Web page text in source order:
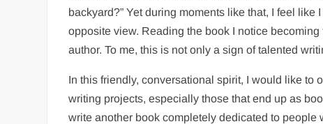
backyard?” Yet during moments like that, I feel
opposite view. Reading the book I notice
author. To me, this is not only a sign of talented
In this friendly, conversational spirit, I would like to
writing projects, especially those that end up as
write another book completely dedicated to people